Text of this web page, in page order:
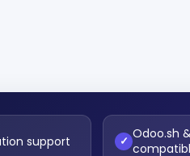
support ✓ Odoo.sh